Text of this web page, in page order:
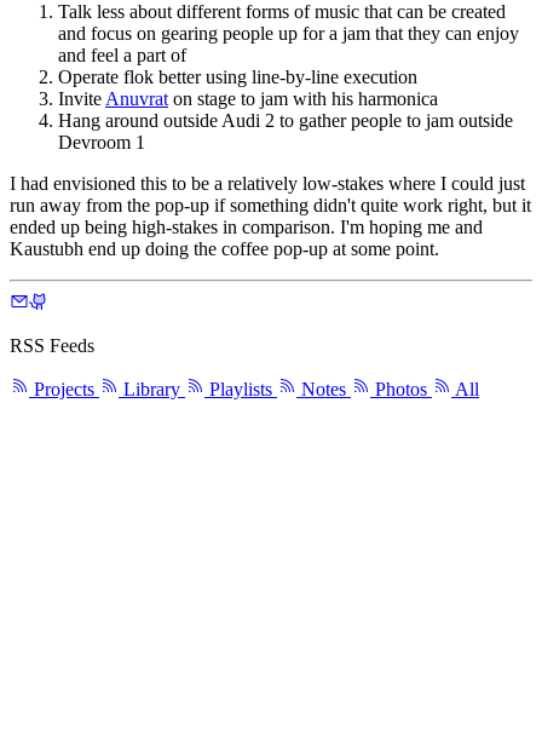
Talk less about different forms of music that can be created
and focus on gearing people up for a jam that they can enjoy
and feel a part of
Operate flok better using line-by-line execution
Invite Anuvrat on stage to jam with his harmonica
Hang around outside Audi 2 to gather people to jam outside
Devroom 1
I had envisioned this to be a relatively low-stakes where I could just
run away from the pop-up if something didn't quite work right, but it
ended up being high-stakes in comparison. I'm hoping me and
Kaustubh end up doing the coffee pop-up at some point.
RSS Feeds
Projects Library Playlists Notes Photos All